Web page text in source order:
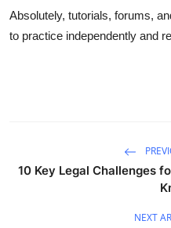
Absolutely, tutorials, forums,
to practice independently and
10 Key Legal Challenges
NEXT